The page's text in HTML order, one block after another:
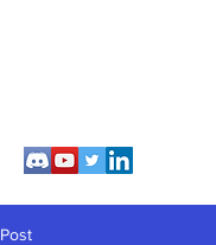
Post